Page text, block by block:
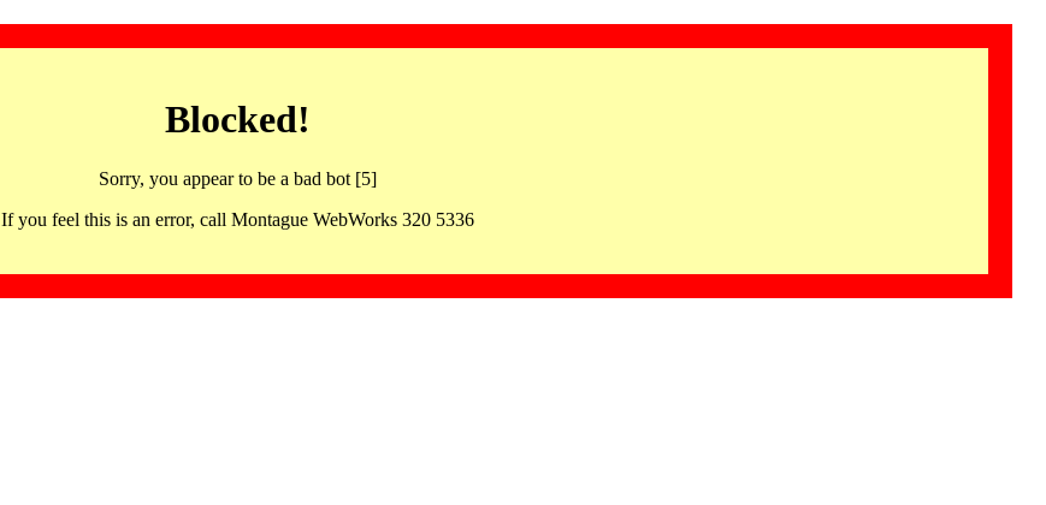
Blocked!
Sorry, you appear to be a bad bot [5]
If you feel this is an error, call Montague WebWorks 320 5336